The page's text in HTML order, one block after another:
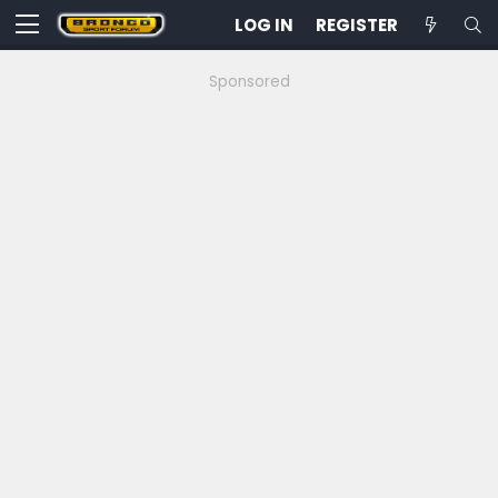
LOG IN REGISTER
Sponsored